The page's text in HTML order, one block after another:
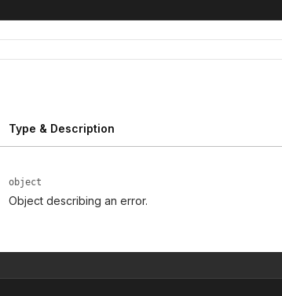
Type & Description
object
Object describing an error.